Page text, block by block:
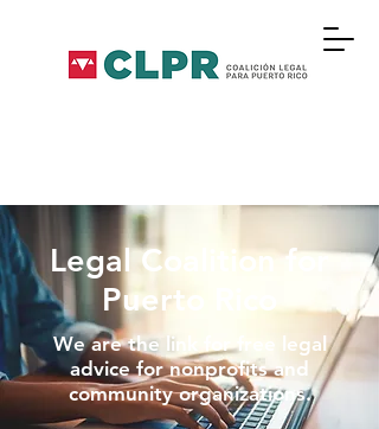
Legal Coalition for
Puerto Rico
We are the link for free legal
advice for nonprofits and
community organizations.